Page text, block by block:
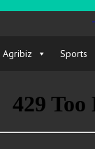
Agribiz Sports